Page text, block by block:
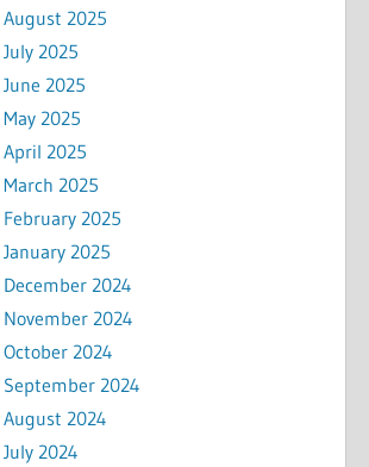
August 2025
July 2025
June 2025
May 2025
April 2025
March 2025
February 2025
January 2025
December 2024
November 2024
October 2024
September 2024
August 2024
July 2024